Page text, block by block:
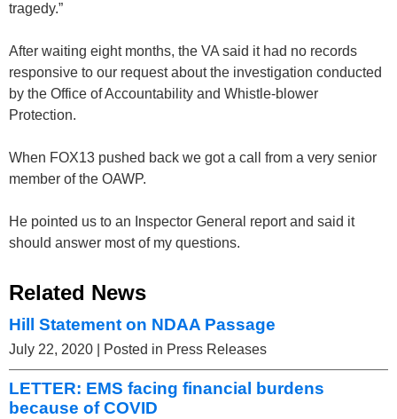
tragedy.”
After waiting eight months, the VA said it had no records
responsive to our request about the investigation conducted
by the Office of Accountability and Whistle-blower
Protection.
When FOX13 pushed back we got a call from a very senior
member of the OAWP.
He pointed us to an Inspector General report and said it
should answer most of my questions.
Related News
Hill Statement on NDAA Passage
July 22, 2020 | Posted in Press Releases
LETTER: EMS facing financial burdens
because of COVID